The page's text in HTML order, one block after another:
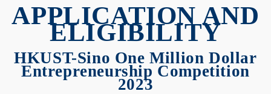
APPLICATION AND
ELIGIBILITY
HKUST-Sino One Million Dollar
Entrepreneurship Competition
2023